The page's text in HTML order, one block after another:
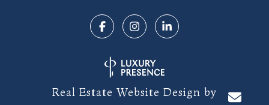
Real Estate Website Design by